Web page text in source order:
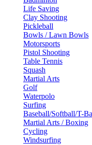
Life Saving
Clay Shooting
Pickleball
Bowls / Lawn Bowls
Motorsports
Pistol Shooting
Table Tennis
Squash
Martial Arts
Golf
Waterpolo
Surfing
Baseball/Softball/T-
Martial Arts / Boxing
Cycling
Windsurfing